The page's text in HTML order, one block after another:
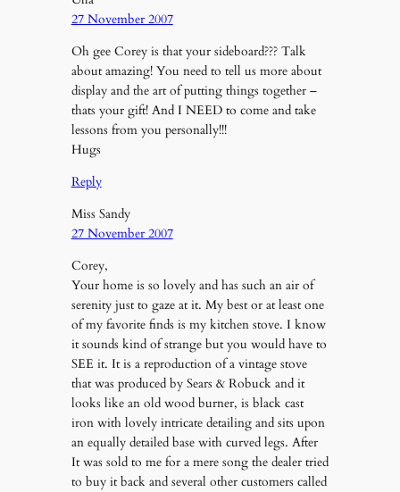
27 November 2007
Oh gee Corey is that your sideboard??? Talk
about amazing! You need to tell us more about
display and the art of putting things together –
thats your gift! And I NEED to come and take
lessons from you personally!!!
Hugs
Reply
Miss Sandy
27 November 2007
Corey,
Your home is so lovely and has such an air of
serenity just to gaze at it. My best or at least one
of my favorite finds is my kitchen stove. I know
it sounds kind of strange but you would have to
SEE it. It is a reproduction of a vintage stove
that was produced by Sears & Robuck and it
looks like an old wood burner, is black cast
iron with lovely intricate detailing and sits upon
an equally detailed base with curved legs. After
It was sold to me for a mere song the dealer tried
to buy it back and several other customers called